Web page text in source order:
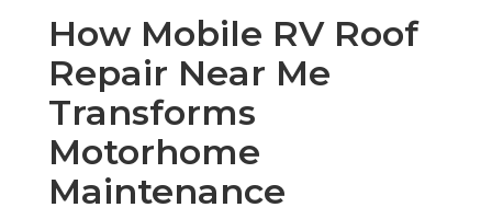
How Mobile RV Roof
Repair Near Me
Transforms
Motorhome
Maintenance